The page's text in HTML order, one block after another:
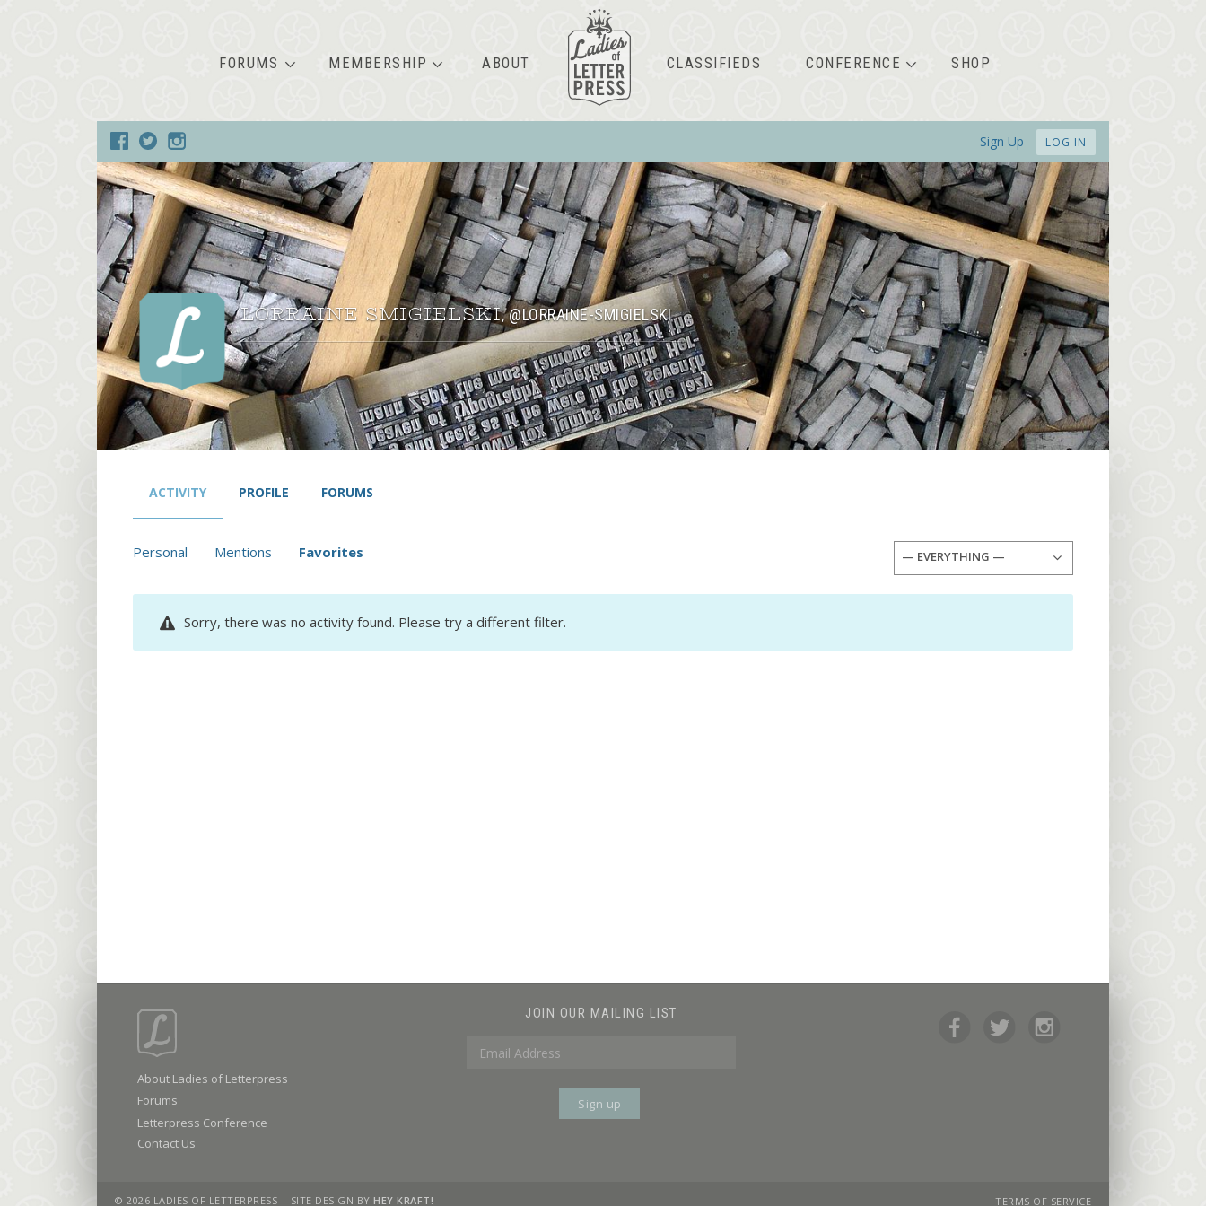
FORUMS MEMBERSHIP ABOUT CLASSIFIEDS CONFERENCE SHOP
Sign Up LOG IN
LORRAINE SMIGIELSKI,@LORRAINE-SMIGIELSKI
ACTIVITY PROFILE FORUMS
Personal Mentions Favorites — EVERYTHING —
Sorry, there was no activity found. Please try a different filter.
About Ladies of Letterpress
Forums
Letterpress Conference
Contact Us
JOIN OUR MAILING LIST
© 2026 LADIES OF LETTERPRESS | SITE DESIGN BY HEY KRAFT! TERMS OF SERVICE